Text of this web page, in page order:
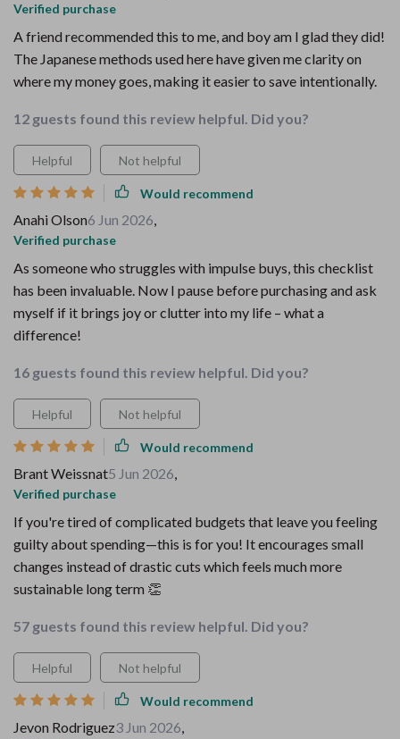
Verified purchase
A friend recommended this to me, and boy am I glad they did!
The Japanese methods used here have given me clarity on
where my money goes, making it easier to save intentionally.
12 guests found this review helpful. Did you?
Helpful Not helpful
Would recommend
Anahi Olson6 Jun 2026,
Verified purchase
As someone who struggles with impulse buys, this checklist
has been invaluable. Now I pause before purchasing and ask
myself if it brings joy or clutter into my life – what a
difference!
16 guests found this review helpful. Did you?
Helpful Not helpful
Would recommend
Brant Weissnat5 Jun 2026,
Verified purchase
If you're tired of complicated budgets that leave you feeling
guilty about spending—this is for you! It encourages small
changes instead of drastic cuts which feels much more
sustainable long term 👏
57 guests found this review helpful. Did you?
Helpful Not helpful
Would recommend
Jevon Rodriguez3 Jun 2026,